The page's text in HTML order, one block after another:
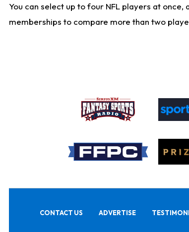
You can select up to four NFL players at
memberships to compare more than two
CONTACT US ADVERTISE